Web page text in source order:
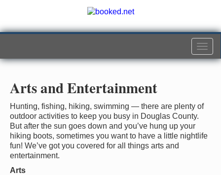
Arts and Entertainment
Hunting, fishing, hiking, swimming — there are plenty of
outdoor activities to keep you busy in Douglas County.
But after the sun goes down and you’ve hung up your
hiking boots, sometimes you want to have a little nightlife
fun! We’ve got you covered for all things arts and
entertainment.
Arts